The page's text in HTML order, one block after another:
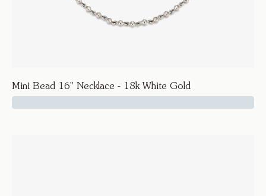
Mini Bead 16'' Necklace - 18k White Gold